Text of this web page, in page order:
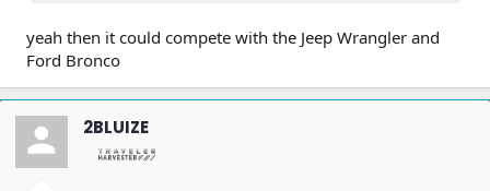
yeah then it could compete with the Jeep Wrangler and
Ford Bronco
2BLUIZE